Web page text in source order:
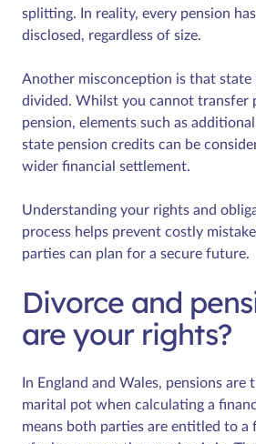
splitting. In reality, every pension
disclosed, regardless of size.
Another misconception is that state
divided. Whilst you cannot transfer
pension, elements such as
state pension credits can be
wider financial settlement.
Understanding your rights and
process helps prevent costly
parties can plan for a secure future.
Divorce and
are your rights?
In England and Wales, pensions
marital pot when calculating a
means both parties are entitled to a